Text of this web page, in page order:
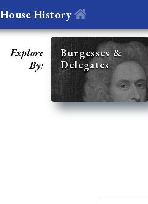
House History
Explore
By:
Burgesses &
Delegates